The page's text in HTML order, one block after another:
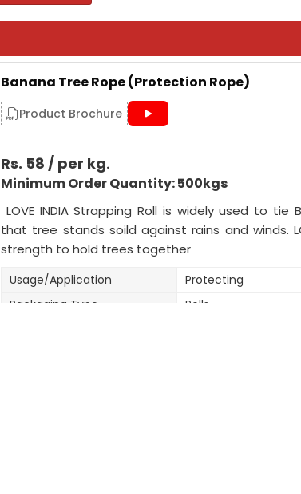
Banana Tree Rope (Protection Rope)
Product Brochure
Rs. 58 / per kg.
Minimum Order Quantity: 500kgs
LOVE INDIA Strapping Roll is widely used to
that tree stands soild against rains and winds.
strength to hold trees together
Usage/Application
Protecting
Packaging Type
Rolls